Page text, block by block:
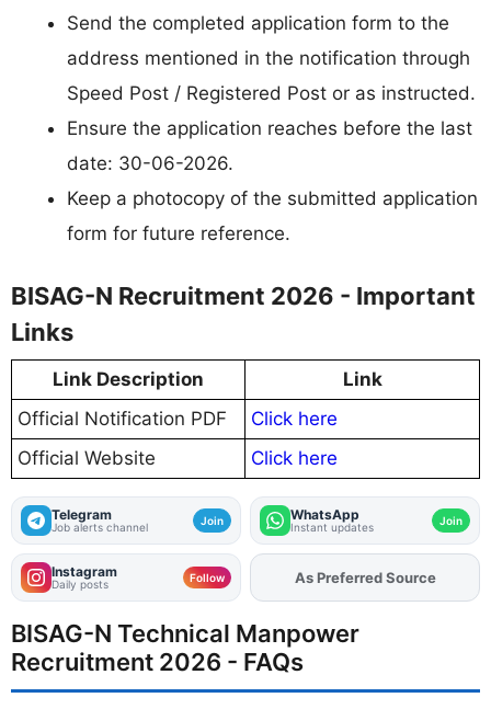
Send the completed application form to the
address mentioned in the notification through
Speed Post / Registered Post or as instructed.
Ensure the application reaches before the last
date: 30-06-2026.
Keep a photocopy of the submitted application
form for future reference.
BISAG-N Recruitment 2026 - Important
Links
Link Description
Link
Official Notification PDF
Click here
Official Website
Click here
Telegram
Job alerts channel Join WhatsApp
Instant updates Join
Instagram
Daily posts Follow As Preferred Source
BISAG-N Technical Manpower
Recruitment 2026 - FAQs